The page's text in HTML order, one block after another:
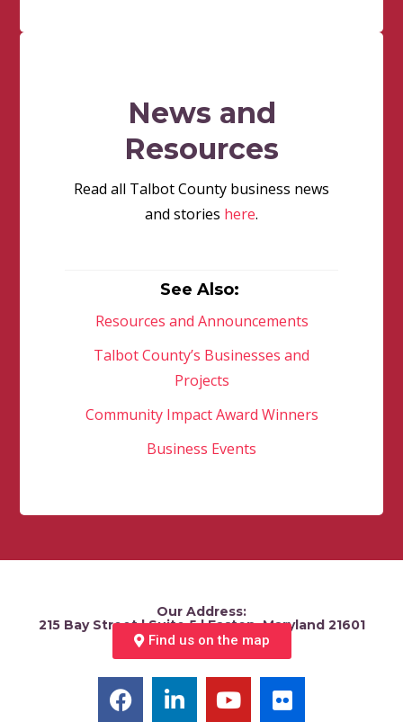
News and
Resources
Read all Talbot County business news
and stories here.
See Also:
Resources and Announcements
Talbot County’s Businesses and
Projects
Community Impact Award Winners
Business Events
Our Address:
215 Bay Street | Suite 5 | Easton, Maryland 21601
Find us on the map